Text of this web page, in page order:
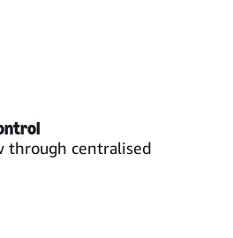
through centralised